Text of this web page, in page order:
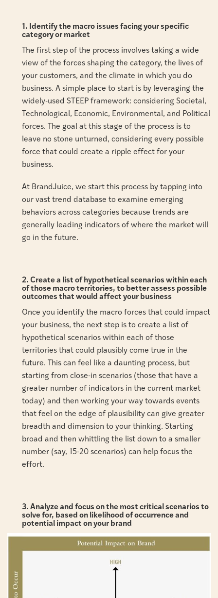
1. Identify the macro issues facing your specific
category or market
The first step of the process involves taking a wide
view of the forces shaping the category, the lives of
your customers, and the climate in which you do
business. A simple place to start is by leveraging the
widely-used STEEP framework: considering Societal,
Technological, Economic, Environmental, and Political
forces. The goal at this stage of the process is to
leave no stone unturned, considering every possible
force that could create a ripple effect for your
business.
At BrandJuice, we start this process by tapping into
our vast trend database to examine emerging
behaviors across categories because trends are
generally leading indicators of where the market will
go in the future.
2. Create a list of hypothetical scenarios within each
of those macro territories, to better assess possible
outcomes that would affect your business
Once you identify the macro forces that could impact
your business, the next step is to create a list of
hypothetical scenarios within each of those
territories that could plausibly come true in the
future. This can feel like a daunting process, but
starting from close-in scenarios (those that have a
greater number of indicators in the current market
today) and then working your way towards events
that feel on the edge of plausibility can give greater
breadth and dimension to your thinking. Starting
broad and then whittling the list down to a smaller
number (say, 15-20 scenarios) can help focus the
effort.
3. Analyze and focus on the most critical scenarios to
solve for, based on likelihood of occurrence and
potential impact on your brand